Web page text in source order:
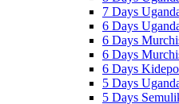
7 Days
6 Days
6 Days
6 Days
6 Days
5 Days
5 Days